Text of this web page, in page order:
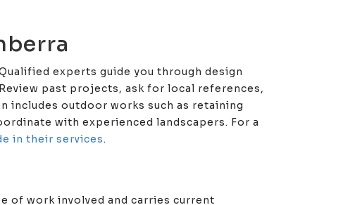
experts guide you through design
past projects, ask for local references,
includes outdoor works such as retaining
with experienced landscapers. For a
in their services.
of work involved and carries current